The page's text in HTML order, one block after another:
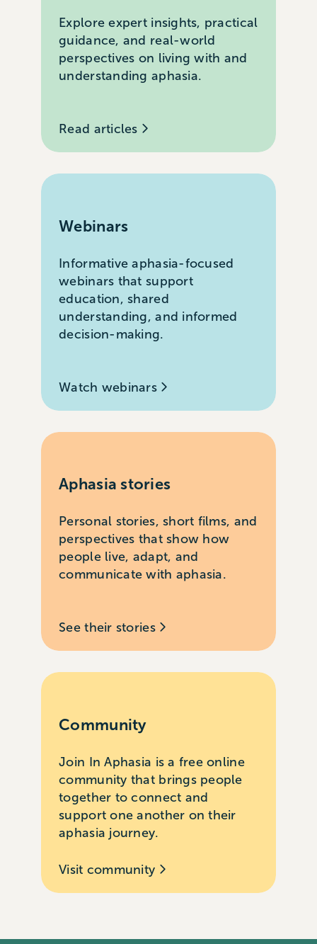
Explore expert insights, practical
guidance, and real-world
perspectives on living with and
understanding aphasia.
Read articles
Webinars
Informative aphasia-focused
webinars that support
education, shared
understanding, and informed
decision-making.
Watch webinars
Aphasia stories
Personal stories, short films, and
perspectives that show how
people live, adapt, and
communicate with aphasia.
See their stories
Community
Join In Aphasia is a free online
community that brings people
together to connect and
support one another on their
aphasia journey.
Visit community